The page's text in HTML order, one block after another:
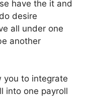
have the it and
desire
all under one
another
you to integrate
into one payroll